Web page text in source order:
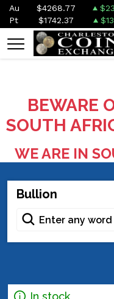
Au $4268.77
Pt
$1742.37
BEWARE
SOUTH
WE ARE IN
Bullion
In stock